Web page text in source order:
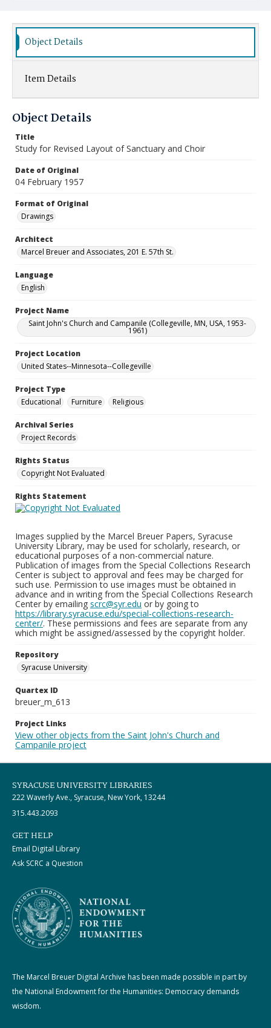
Object Details
Item Details
Object Details
Title
Study for Revised Layout of Sanctuary and Choir
Date of Original
04 February 1957
Format of Original
Drawings
Architect
Marcel Breuer and Associates, 201 E. 57th St.
Language
English
Project Name
Saint John's Church and Campanile (Collegeville, MN, USA, 1953-
1961)
Project Location
United States--Minnesota--Collegeville
Project Type
Educational
Furniture Religious
Archival Series
Project Records
Rights Status
Copyright Not Evaluated
Rights Statement
Images supplied by the Marcel Breuer Papers, Syracuse
University Library, may be used for scholarly, research, or
educational purposes of a non-commercial nature.
Publication of images from the Special Collections Research
Center is subject to approval and fees may be charged for
such use. Permission to use images must be obtained in
advance and in writing from the Special Collections Research
Center by emailing scrc@syr.edu or by going to
https://library.syracuse.edu/special-collections-research-
center/. These permissions and fees are separate from any
which might be assigned/assessed by the copyright holder.
Repository
Syracuse University
Quartex ID
breuer_m_613
Project Links
View other objects from the Saint John's Church and
Campanile project
SYRACUSE UNIVERSITY LIBRARIES
222 Waverly Ave., Syracuse, New York, 13244
315.443.2093
GET HELP
Email Digital Library
Ask SCRC a Question
The Marcel Breuer Digital Archive has been made possible in part by
the National Endowment for the Humanities: Democracy demands
wisdom.